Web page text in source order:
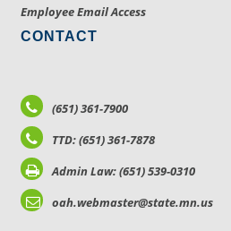
Employee Email Access
CONTACT
(651) 361-7900
TTD: (651) 361-7878
Admin Law: (651) 539-0310
oah.webmaster@state.mn.us